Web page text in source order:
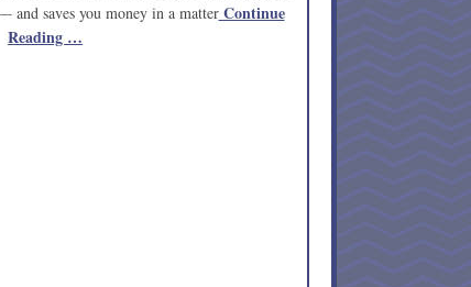
saves you money in a matterContinue
Reading …